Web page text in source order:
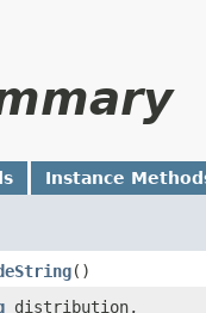
Instance
()
distribution,